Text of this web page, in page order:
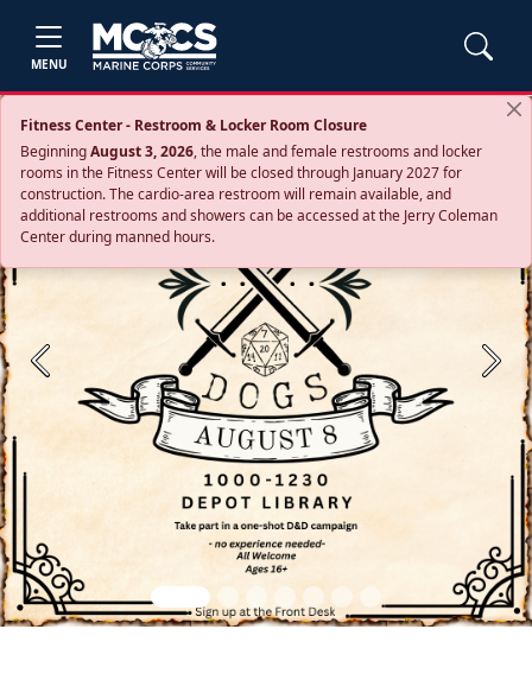
MENU
Fitness Center - Restroom & Locker Room Closure
BeginningAugust 3, 2026, the male and female restrooms and locker
rooms in the Fitness Center will be closed through January 2027 for
construction. The cardio‑area restroom will remain available, and
additional restrooms and showers can be accessed at the Jerry Coleman
Center during manned hours.
Previous Next